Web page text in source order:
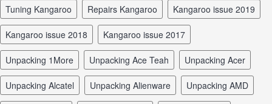
tuning Kangaroo repairs Kangaroo Kangaroo issue 2019
Kangaroo issue 2018 Kangaroo issue 2017
unpacking 1More unpacking Ace Teah unpacking Acer
unpacking Alcatel unpacking Alienware unpacking AMD